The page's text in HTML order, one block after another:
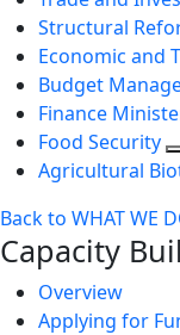
Structural
Economic and
Budget
Finance
Food Security
Agricultural
Back to WHAT WE
Capacity
Overview
Applying for